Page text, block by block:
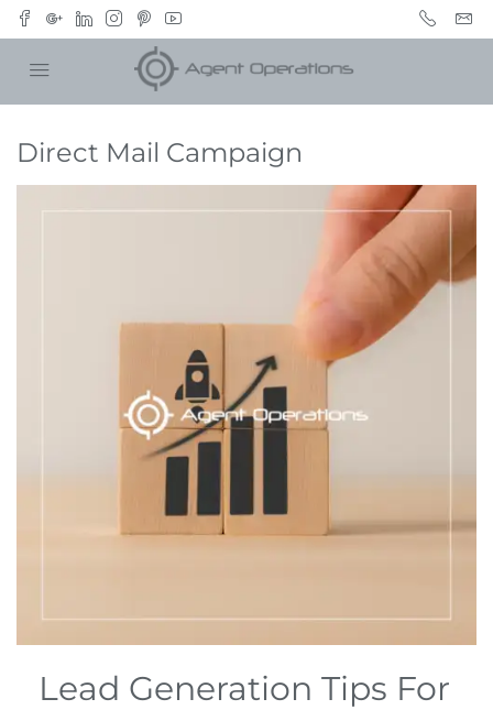
Direct Mail Campaign
Lead Generation Tips For